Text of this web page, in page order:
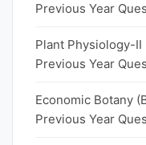
Previous Year
Plant Physiology-II
Previous Year
Economic Botany
Previous Year